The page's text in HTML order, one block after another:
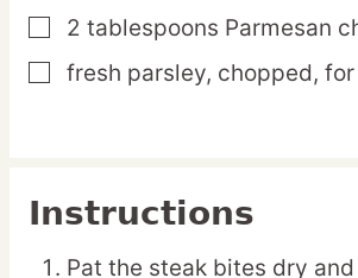
▢
2 tablespoons Parmesan
▢
fresh parsley, chopped,
Instructions
Pat the steak bites dry